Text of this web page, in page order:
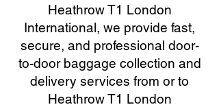
Heathrow T1 London
International, we provide fast,
secure, and professional door-
to-door baggage collection and
delivery services from or to
Heathrow T1 London